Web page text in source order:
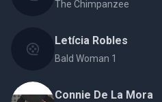
The Chimpanzee
Letícia Robles
Bald Woman 1
Connie De La Mora